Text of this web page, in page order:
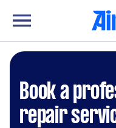
Book a
repair